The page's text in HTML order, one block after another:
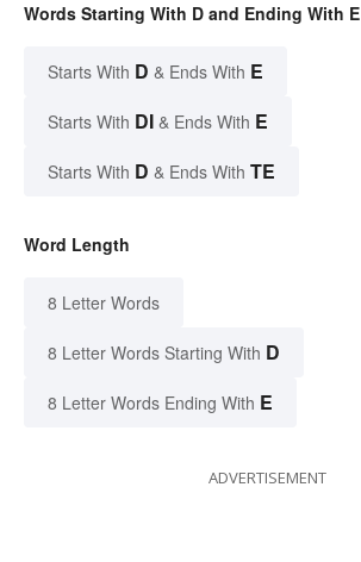
Words Starting With D and Ending With E
Starts With D & Ends With E
Starts With DI & Ends With E
Starts With D & Ends With TE
Word Length
8 Letter Words
8 Letter Words Starting With D
8 Letter Words Ending With E
ADVERTISEMENT